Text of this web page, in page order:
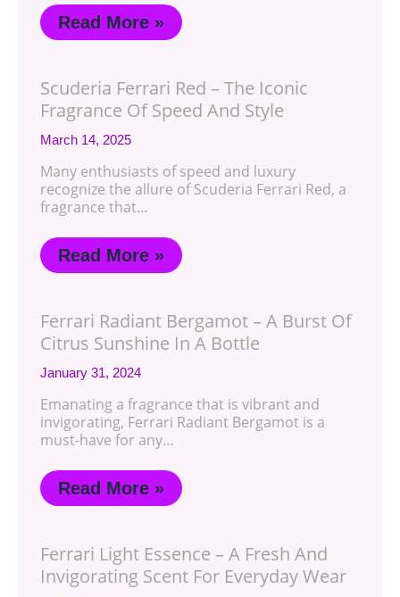
Read More »
Scuderia Ferrari Red – The Iconic
Fragrance Of Speed And Style
March 14, 2025
Many enthusiasts of speed and luxury
recognize the allure of Scuderia Ferrari Red, a
fragrance that…
Read More »
Ferrari Radiant Bergamot – A Burst Of
Citrus Sunshine In A Bottle
January 31, 2024
Emanating a fragrance that is vibrant and
invigorating, Ferrari Radiant Bergamot is a
must-have for any…
Read More »
Ferrari Light Essence – A Fresh And
Invigorating Scent For Everyday Wear